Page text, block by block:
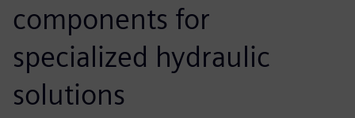
components for
specialized hydraulic
solutions